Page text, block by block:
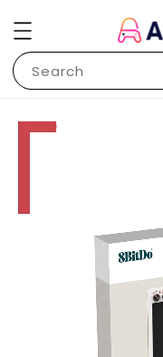
Search